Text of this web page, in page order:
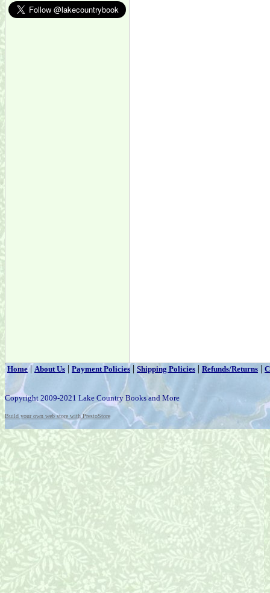
Home|About Us | Payment Policies | Shipping Policies | Refunds/Returns |
Copyright 2009-2021 Lake Country Books and More
Build your own web store with PrestoStore